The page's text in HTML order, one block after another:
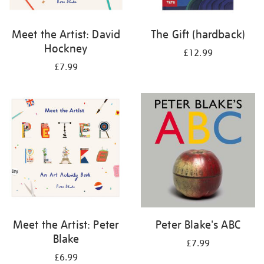
Meet the Artist: David
Hockney
£7.99
The Gift (hardback)
£12.99
Meet the Artist: Peter
Blake
£6.99
Peter Blake's ABC
£7.99